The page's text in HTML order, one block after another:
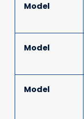
Model
Model
Model